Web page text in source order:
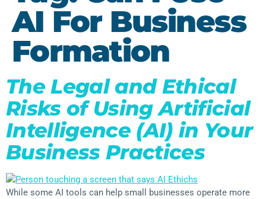
AI For Business
Formation
The Legal and Ethical
Risks of Using Artificial
Intelligence (AI) in Your
Business Practices
While some AI tools can help small businesses operate more